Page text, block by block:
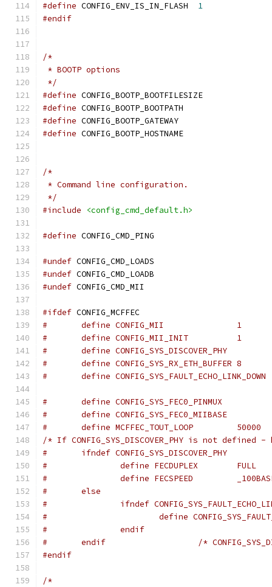
#define
1
#endif
/*
* BOOTP options
*/
#define CONFIG_BOOTP_BOOTFILESIZE
#define CONFIG_BOOTP_BOOTPATH
#define CONFIG_BOOTP_GATEWAY
#define CONFIG_BOOTP_HOSTNAME
/*
* Command line configuration.
*/
#include
<config_cmd_default.h>
#define CONFIG_CMD_PING
#undef CONFIG_CMD_LOADS
#undef CONFIG_CMD_LOADB
#undef CONFIG_CMD_MII
#ifdef CONFIG_MCFFEC
#	define CONFIG_MII		1
#	define CONFIG_MII_INIT		1
#	define CONFIG_SYS_DISCOVER_PHY
#	define CONFIG_SYS_RX_ETH_BUFFER	8
#	define CONFIG_SYS_FAULT_ECHO_LINK_DOWN
#	define MCFFEC_TOUT_LOOP		50000
/* If CONFIG_SYS_DISCOVER_PHY is not defined
#	ifndef CONFIG_SYS_DISCOVER_PHY
#		define FECDUPLEX	FULL
#		define FECSPEED
#	else
#		ifndef
#			define
#		endif
#	endif			/*
#endif
/*